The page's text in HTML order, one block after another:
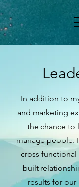
In addition to
and marketing
the chance to
manage people.
cross-functional
built
results for our